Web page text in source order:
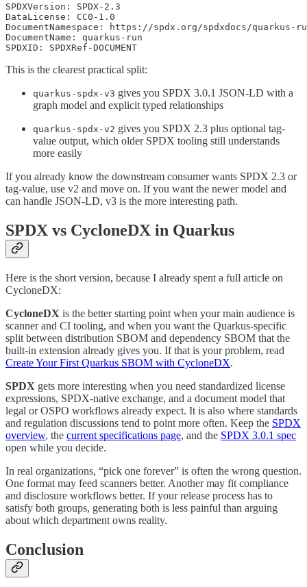
SPDXVersion: SPDX-2.3
DataLicense: CC0-1.0
DocumentNamespace: https://spdx.org/spdxdocs/quarkus-
DocumentName: quarkus-run
SPDXID: SPDXRef-DOCUMENT
This is the clearest practical split:
quarkus-spdx-v3 gives you SPDX 3.0.1 JSON-LD with a
graph model and explicit typed relationships
quarkus-spdx-v2 gives you SPDX 2.3 plus optional tag-
value output, which older SPDX tooling still understands
more easily
If you already know the downstream consumer wants SPDX 2.3 or
tag-value, use v2 and move on. If you want the newer model and
can handle JSON-LD, v3 is the more interesting path.
SPDX vs CycloneDX in Quarkus
Here is the short version, because I already spent a full article on
CycloneDX:
CycloneDX is the better starting point when your main audience is
scanner and CI tooling, and when you want the Quarkus-specific
split between distribution SBOM and dependency SBOM that the
built-in extension already gives you. If that is your problem, read
Create Your First Quarkus SBOM with CycloneDX.
SPDX gets more interesting when you need standardized license
expressions, SPDX-native exchange, and a document model that
legal or OSPO workflows already expect. It is also where standards
and regulation discussions tend to point more often. Keep the SPDX
overview, the current specifications page, and the SPDX 3.0.1 spec
open while you decide.
In real organizations, “pick one forever” is often the wrong question.
One format may feed scanners better. Another may fit compliance
and disclosure workflows better. If your release process has to
satisfy both groups, generating both is less painful than arguing
about which department owns reality.
Conclusion